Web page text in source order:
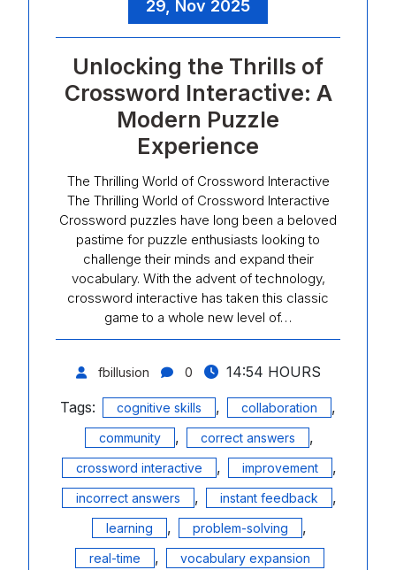
29, Nov 2025
Unlocking the Thrills of
Crossword Interactive: A
Modern Puzzle
Experience
The Thrilling World of Crossword Interactive
The Thrilling World of Crossword Interactive
Crossword puzzles have long been a beloved
pastime for puzzle enthusiasts looking to
challenge their minds and expand their
vocabulary. With the advent of technology,
crossword interactive has taken this classic
game to a whole new level of…
fbillusion 0
14:54 HOURS
Tags:
cognitive skills , collaboration ,
community , correct answers ,
crossword interactive , improvement ,
incorrect answers , instant feedback ,
learning , problem-solving ,
real-time , vocabulary expansion